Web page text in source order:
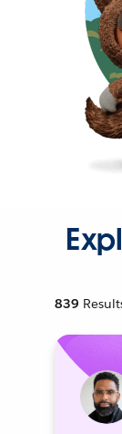
839